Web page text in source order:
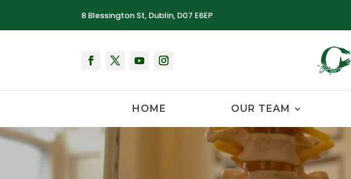
8 Blessington St, Dublin, D07 E6EP
HOME OUR TEAM